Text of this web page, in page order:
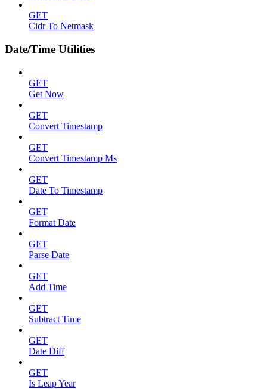
GET
Cidr To Netmask
Date/Time Utilities
GET
Get Now
GET
Convert Timestamp
GET
Convert Timestamp Ms
GET
Date To Timestamp
GET
Format Date
GET
Parse Date
GET
Add Time
GET
Subtract Time
GET
Date Diff
GET
Is Leap Year